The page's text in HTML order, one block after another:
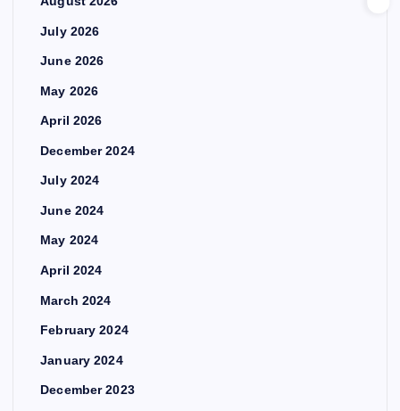
July 2026
June 2026
May 2026
April 2026
December 2024
July 2024
June 2024
May 2024
April 2024
March 2024
February 2024
January 2024
December 2023